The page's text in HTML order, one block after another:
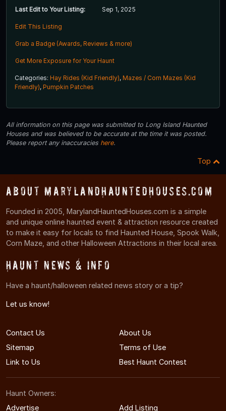
Last Edit to Your Listing: Sep 1, 2025
Edit This Listing
Grab a Badge (Awards, Reviews & more)
Get More Exposure for Your Haunt
Categories: Hay Rides (Kid Friendly), Mazes / Corn Mazes (Kid
Friendly), Pumpkin Patches
All information on this page was submitted to Long Island Haunted
Houses and was believed to be accurate at the time it was posted.
Please report any inaccuracies here.
Top
About MarylandHauntedHouses.com
Founded in 2005, MarylandHauntedHouses.com is a simple
and unique online haunted event & attraction resource created
to make it easy for locals to find Haunted House, Spook Walk,
Corn Maze, and other Halloween Attractions in their local area.
Haunt News & Info
Have a haunt/halloween related news story or a tip?
Let us know!
Contact Us
About Us
Sitemap
Terms of Use
Link to Us
Best Haunt Contest
Haunt Owners:
Advertise
Add Listing